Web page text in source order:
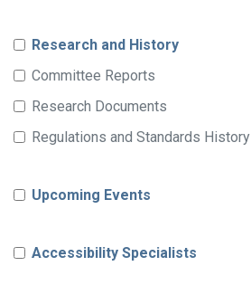
Research and History
Committee Reports
Research Documents
Regulations and Standards History
Upcoming Events
Accessibility Specialists